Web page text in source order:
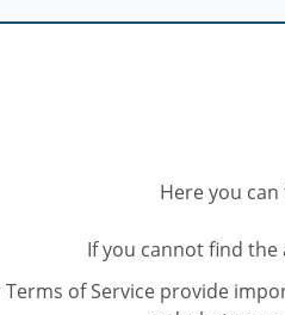
Here you
If you cannot find the
Terms of Service provide